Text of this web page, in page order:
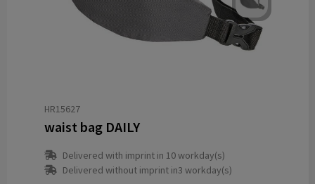
HR15627
waist bag DAILY
Delivered with imprint in 10 workday(s)
Delivered without imprint in3 workday(s)